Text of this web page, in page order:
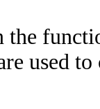
the
used to